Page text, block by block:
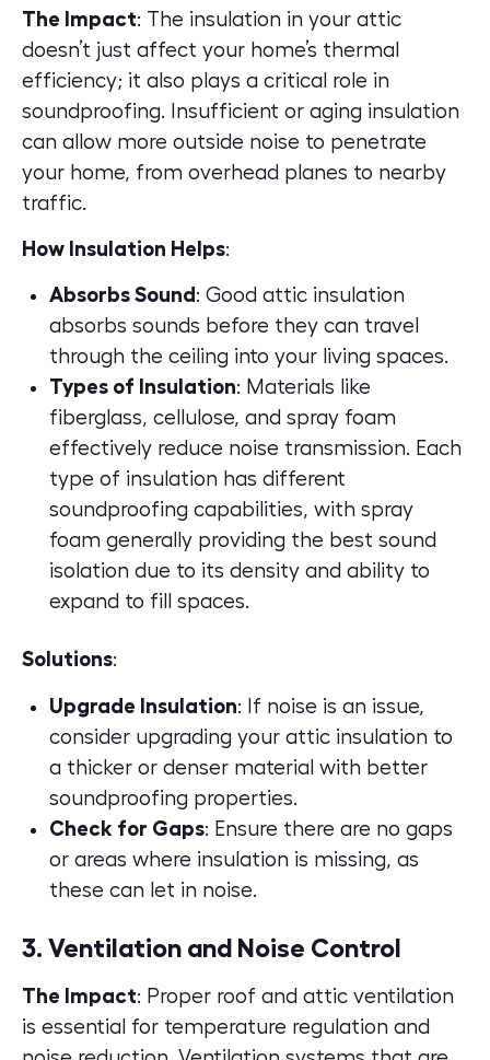
The Impact: The insulation in your attic
doesn’t just affect your home’s thermal
efficiency; it also plays a critical role in
soundproofing. Insufficient or aging insulation
can allow more outside noise to penetrate
your home, from overhead planes to nearby
traffic.
How Insulation Helps:
Absorbs Sound : Good attic insulation
absorbs sounds before they can travel
through the ceiling into your living spaces.
Types of Insulation: Materials like
fiberglass, cellulose, and spray foam
effectively reduce noise transmission. Each
type of insulation has different
soundproofing capabilities, with spray
foam generally providing the best sound
isolation due to its density and ability to
expand to fill spaces.
Solutions:
Upgrade Insulation: If noise is an issue,
consider upgrading your attic insulation to
a thicker or denser material with better
soundproofing properties.
Check for Gaps: Ensure there are no gaps
or areas where insulation is missing, as
these can let in noise.
3. Ventilation and Noise Control
The Impact: Proper roof and attic ventilation
is essential for temperature regulation and